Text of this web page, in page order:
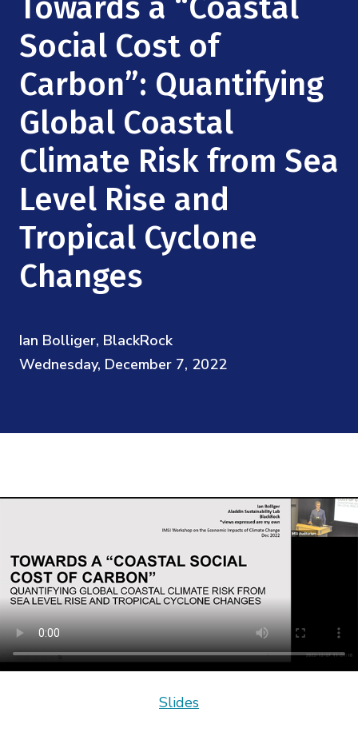
Videos
Institute Calendar
Research Collaboration Workshops
Materials Science
Quantum Computing & Information
Uncertainty Quantification
Podcast: Carry the Two
NSF Support
Directorate and Staff
Board of Advisors
Scientific Committee
Math Institutes
Contact
Social Cost of
Carbon”: Quantifying
Global Coastal
Climate Risk from Sea
Level Rise and
Tropical Cyclone
Changes
Ian Bolliger, BlackRock
Wednesday, December 7, 2022
Slides